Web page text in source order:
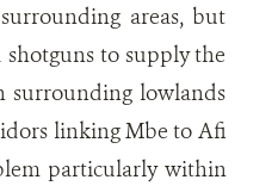
areas, but
to supply the
surrounding lowlands
linking Mbe to Afi
particularly within